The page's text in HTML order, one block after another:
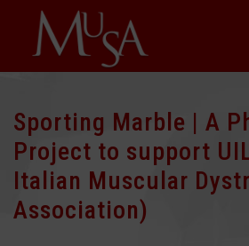
Sporting Marble | A
Project to support
Italian Muscular
Association)